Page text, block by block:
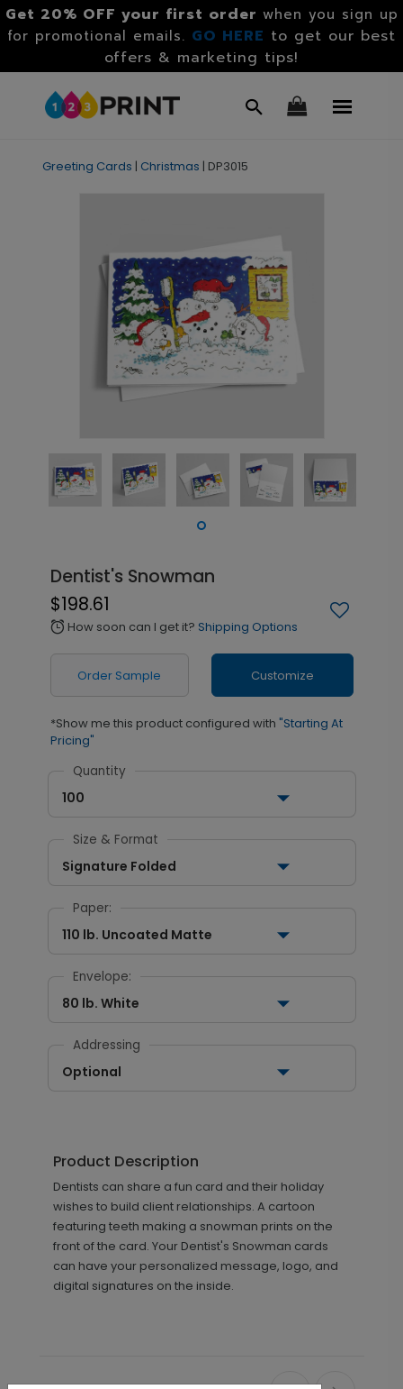
Get 20% OFF your first order when you sign up
for promotional emails. GO HERE to get our best
offers & marketing tips!
Greeting Cards | Christmas | DP3015
Dentist's Snowman
$198.61
alarm How soon can I get it? Shipping Options
Order Sample Customize
*Show me this product configured with "Starting At
Pricing"
Quantity
100
Size & Format
Signature Folded
Paper:
110 lb. Uncoated Matte
Envelope:
80 lb. White
Addressing
Optional
Product Description
Dentists can share a fun card and their holiday
wishes to build client relationships. A cartoon
featuring teeth making a snowman prints on the
front of the card. Your Dentist's Snowman cards
can have your personalized message, logo, and
digital signatures on the inside.